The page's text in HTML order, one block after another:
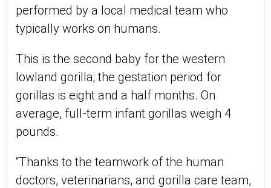
performed by a local medical team who
typically works on humans.
This is the second baby for the western
lowland gorilla; the gestation period for
gorillas is eight and a half months. On
average, full-term infant gorillas weigh 4
pounds.
“Thanks to the teamwork of the human
doctors, veterinarians, and gorilla care team,